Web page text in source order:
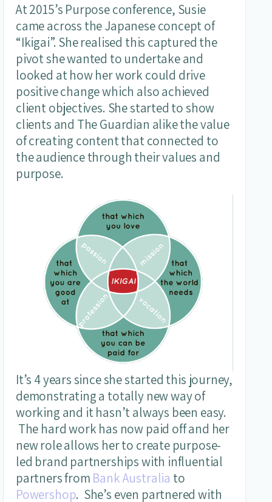
At 2015’s Purpose conference, Susie
came across the Japanese concept of
“Ikigai”. She realised this captured the
pivot she wanted to undertake and
looked at how her work could drive
positive change which also achieved
client objectives. She started to show
clients and The Guardian alike the value
of creating content that connected to
the audience through their values and
purpose.
It’s 4 years since she started this journey,
demonstrating a totally new way of
working and it hasn’t always been easy.
The hard work has now paid off and her
new role allows her to create purpose-
led brand partnerships with influential
partners from Bank Australia to
Powershop. She’s even partnered with